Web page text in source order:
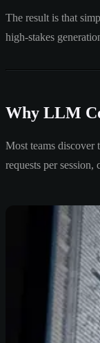
The result is that
high-stakes
Why LLM
Most teams discover
requests per